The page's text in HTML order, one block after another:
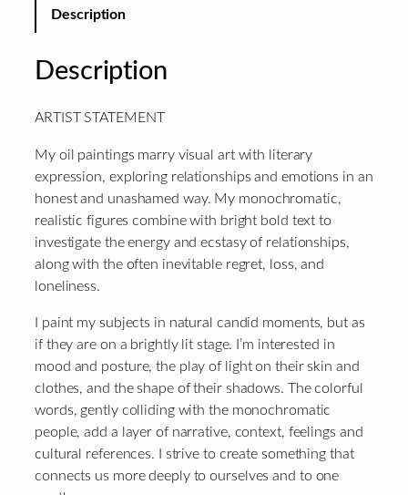
Description
Description
ARTIST STATEMENT
My oil paintings marry visual art with literary
expression, exploring relationships and emotions in an
honest and unashamed way. My monochromatic,
realistic figures combine with bright bold text to
investigate the energy and ecstasy of relationships,
along with the often inevitable regret, loss, and
loneliness.
I paint my subjects in natural candid moments, but as
if they are on a brightly lit stage. I’m interested in
mood and posture, the play of light on their skin and
clothes, and the shape of their shadows. The colorful
words, gently colliding with the monochromatic
people, add a layer of narrative, context, feelings and
cultural references. I strive to create something that
connects us more deeply to ourselves and to one